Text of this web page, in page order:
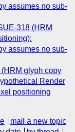
assumes no sub-
318 (HRM
assumes no sub-
glyph copy
Render
positioning
mail a new topic